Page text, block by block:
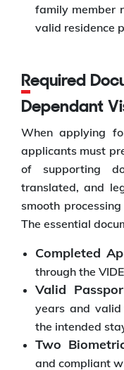
family member
valid residence
Required Documents for a Germany
Dependant
When applying
applicants must
of supporting
translated, and
smooth
The essential
Completed
through the
Valid
years and
the intended
Two
and compliant